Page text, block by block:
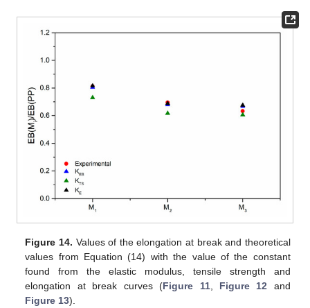
Figure 14. Values of the elongation at break and theoretical
values from Equation (14) with the value of the constant
found from the elastic modulus, tensile strength and
elongation at break curves (Figure 11, Figure 12 and
Figure 13).